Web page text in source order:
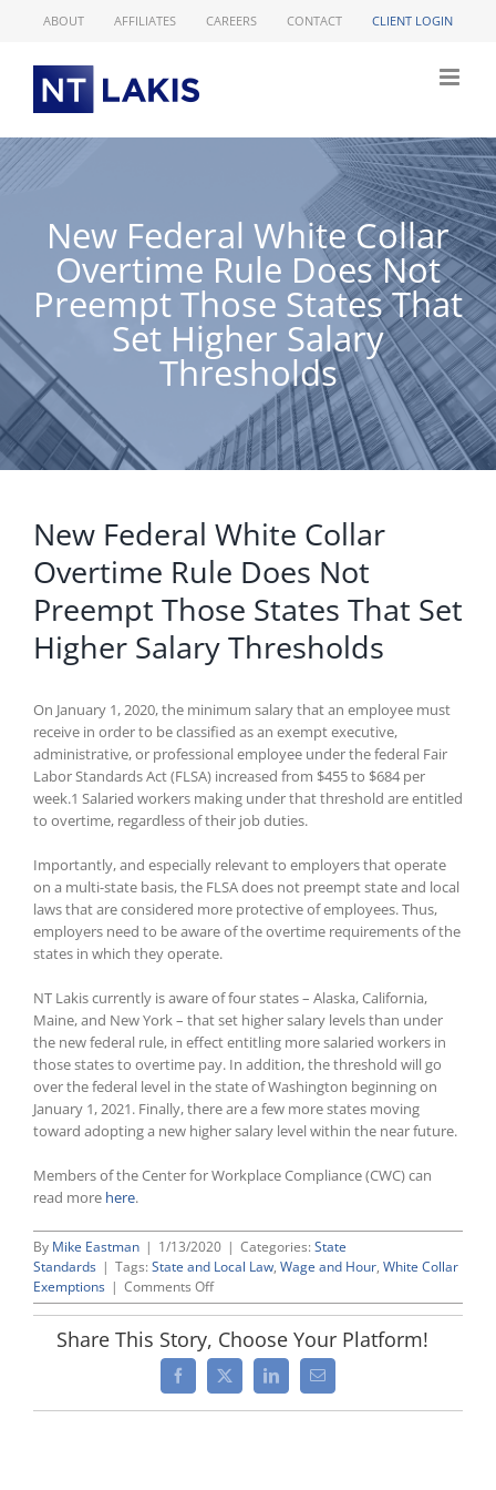
ABOUT AFFILIATES CAREERS CONTACT CLIENT LOGIN
New Federal White Collar
Overtime Rule Does Not
Preempt Those States That
Set Higher Salary
Thresholds
New Federal White Collar
Overtime Rule Does Not
Preempt Those States That Set
Higher Salary Thresholds
On January 1, 2020, the minimum salary that an employee must
receive in order to be classified as an exempt executive,
administrative, or professional employee under the federal Fair
Labor Standards Act (FLSA) increased from $455 to $684 per
week.1 Salaried workers making under that threshold are entitled
to overtime, regardless of their job duties.
Importantly, and especially relevant to employers that operate
on a multi-state basis, the FLSA does not preempt state and local
laws that are considered more protective of employees. Thus,
employers need to be aware of the overtime requirements of the
states in which they operate.
NT Lakis currently is aware of four states – Alaska, California,
Maine, and New York – that set higher salary levels than under
the new federal rule, in effect entitling more salaried workers in
those states to overtime pay. In addition, the threshold will go
over the federal level in the state of Washington beginning on
January 1, 2021. Finally, there are a few more states moving
toward adopting a new higher salary level within the near future.
Members of the Center for Workplace Compliance (CWC) can
read more here.
By Mike Eastman | 1/13/2020 | Categories: State
Standards | Tags: State and Local Law, Wage and Hour, White Collar
Exemptions | Comments Offon
New
White
Collar
Overtime
Share This Story, Choose Your Platform!
Facebook
X LinkedInEmail